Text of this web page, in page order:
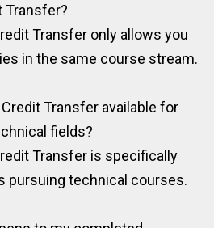
Transfer?
Transfer only allows you
in the same course stream.
Transfer available for
fields?
Transfer is specifically
pursuing technical courses.